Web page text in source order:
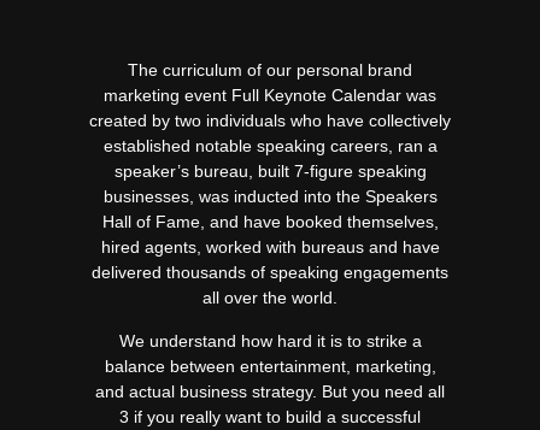
The curriculum of our personal brand
marketing event Full Keynote Calendar was
created by two individuals who have collectively
established notable speaking careers, ran a
speaker’s bureau, built 7-figure speaking
businesses, was inducted into the Speakers
Hall of Fame, and have booked themselves,
hired agents, worked with bureaus and have
delivered thousands of speaking engagements
all over the world.
We understand how hard it is to strike a
balance between entertainment, marketing,
and actual business strategy. But you need all
3 if you really want to build a successful